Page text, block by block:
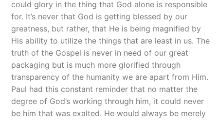
could glory in the thing that God alone is responsible
for. It’s never that God is getting blessed by our
greatness, but rather, that He is being magnified by
His ability to utilize the things that are least in us. The
truth of the Gospel is never in need of our great
packaging but is much more glorified through
transparency of the humanity we are apart from Him.
Paul had this constant reminder that no matter the
degree of God’s working through him, it could never
be him that was exalted. He would always be merely